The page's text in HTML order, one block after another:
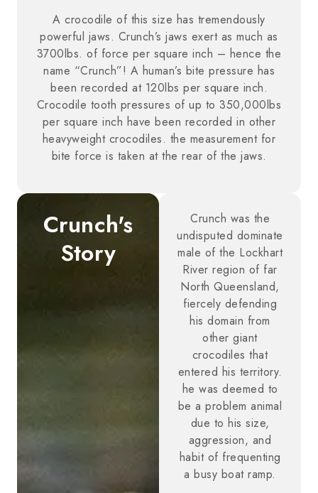
A crocodile of this size has tremendously
powerful jaws. Crunch’s jaws exert as much as
3700lbs. of force per square inch – hence the
name “Crunch”! A human’s bite pressure has
been recorded at 120lbs per square inch.
Crocodile tooth pressures of up to 350,000lbs
per square inch have been recorded in other
heavyweight crocodiles. the measurement for
bite force is taken at the rear of the jaws.
Crunch's
Story
Crunch was the
undisputed dominate
male of the Lockhart
River region of far
North Queensland,
fiercely defending
his domain from
other giant
crocodiles that
entered his territory.
he was deemed to
be a problem animal
due to his size,
aggression, and
habit of frequenting
a busy boat ramp.